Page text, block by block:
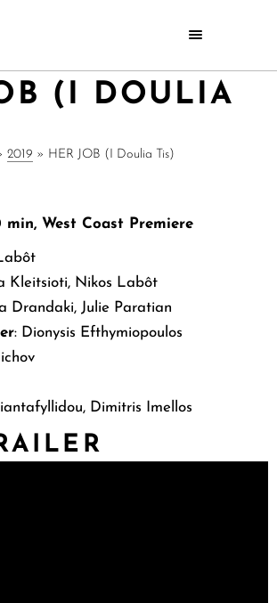
(I DOULIA
2019 » HER JOB (I Doulia Tis)
min, West Coast Premiere
Kleitsioti, Nikos Labôt
Drandaki, Julie Paratian
: Dionysis Efthymiopoulos
Dimitris Imellos